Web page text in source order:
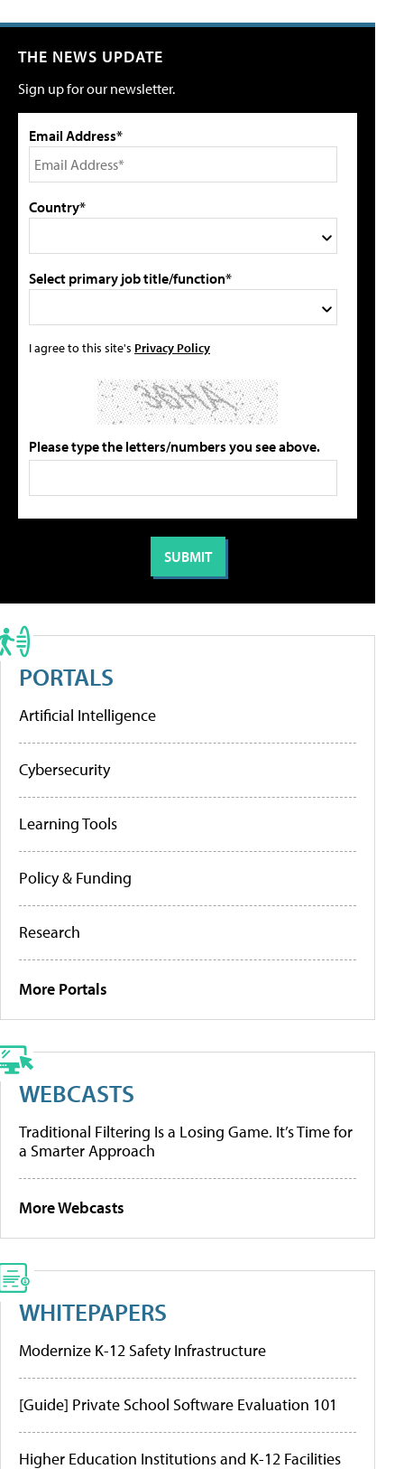
THE NEWS UPDATE
Sign up for our newsletter.
Email Address*
Country*
Select primary job title/function*
I agree to this site's Privacy Policy
Please type the letters/numbers you see above.
PORTALS
Artificial Intelligence
Cybersecurity
Learning Tools
Policy & Funding
Research
More Portals
WEBCASTS
Traditional Filtering Is a Losing Game. It’s Time for
a Smarter Approach
More Webcasts
WHITEPAPERS
Modernize K-12 Safety Infrastructure
[Guide] Private School Software Evaluation 101
Higher Education Institutions and K-12 Facilities